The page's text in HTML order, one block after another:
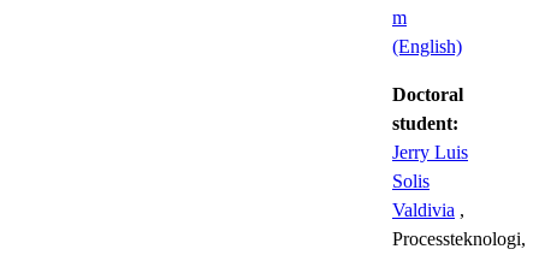
m
(English)
Doctoral
student:
Jerry Luis
Solis
Valdivia ,
Processteknologi,